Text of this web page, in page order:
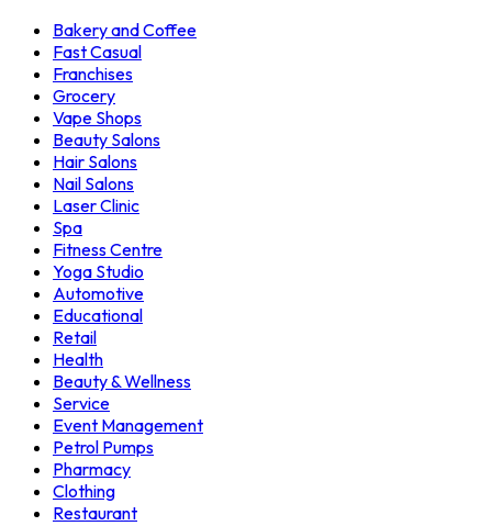
Bakery and Coffee
Fast Casual
Franchises
Grocery
Vape Shops
Beauty Salons
Hair Salons
Nail Salons
Laser Clinic
Spa
Fitness Centre
Yoga Studio
Automotive
Educational
Retail
Health
Beauty & Wellness
Service
Event Management
Petrol Pumps
Pharmacy
Clothing
Restaurant